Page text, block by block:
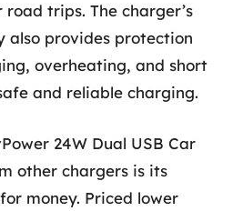
trips. The charger’s
also provides protection
overheating, and short
and reliable charging.
24W Dual USB Car
other chargers is its
money. Priced lower